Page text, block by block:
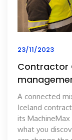
23/11/2023
Contractor
A connected
Iceland
its
what you